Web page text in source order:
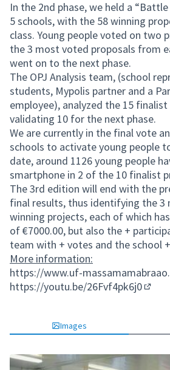
In the 2nd phase, we held a
5 schools, with the 58 winning
class. Young people voted on two
the 3 most voted proposals from
went on to the next phase.
The OPJ Analysis team, (school
students, Mypolis partner and a
employee), analyzed the 15
validating 10 for the next phase.
We are currently in the final vote
schools to activate young people
date, around 1126 young people
smartphone in 2 of the 10 finalist
The 3rd edition will end with the
final results, thus identifying the 3
winning projects, each of which
of €7000.00, but also the +
team with + votes and the school
More information:
https://www.uf-
https://youtu.be/26Fvf4pk6j0
Images